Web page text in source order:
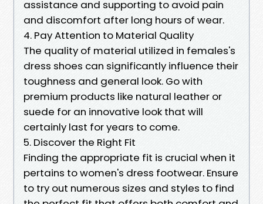
assistance and supporting to avoid pain
and discomfort after long hours of wear.
4. Pay Attention to Material Quality
The quality of material utilized in females's
dress shoes can significantly influence their
toughness and general look. Go with
premium products like natural leather or
suede for an innovative look that will
certainly last for years to come.
5. Discover the Right Fit
Finding the appropriate fit is crucial when it
pertains to women's dress footwear. Ensure
to try out numerous sizes and styles to find